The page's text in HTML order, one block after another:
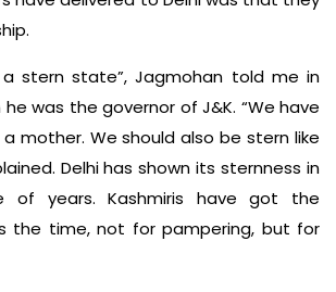
a stern state”, Jagmohan told me in
he was the governor of J&K. “We have
mother. We should also be stern like
Delhi has shown its sternness in
of years. Kashmiris have got the
the time, not for pampering, but for